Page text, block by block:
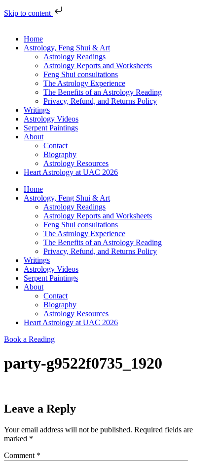
Skip to content
Home
Astrology, Feng Shui & Art
Astrology Readings
Astrology Reports and Worksheets
Feng Shui consultations
The Astrology Experience
The Benefits of an Astrology Reading
Privacy, Refund, and Returns Policy
Writings
Astrology Videos
Serpent Paintings
About
Contact
Biography
Astrology Resources
Heart Astrology at UAC 2026
Home
Astrology, Feng Shui & Art
Astrology Readings
Astrology Reports and Worksheets
Feng Shui consultations
The Astrology Experience
The Benefits of an Astrology Reading
Privacy, Refund, and Returns Policy
Writings
Astrology Videos
Serpent Paintings
About
Contact
Biography
Astrology Resources
Heart Astrology at UAC 2026
Book a Reading
party-g9522f0735_1920
Leave a Reply
Your email address will not be published. Required fields are
marked *
Comment *